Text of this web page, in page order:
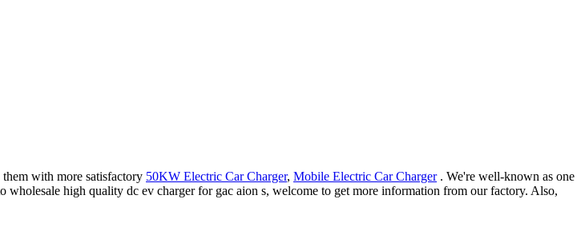
with more satisfactory 50KW Electric Car Charger, Mobile Electric Car Charger. We're well-known as one
high quality dc ev charger for gac aion s, welcome to get more information from our factory. Also,